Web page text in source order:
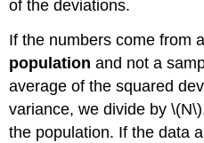
of the deviations.
If the numbers come from
population and not a
average of the squared
variance, we divide by
the population. If the data